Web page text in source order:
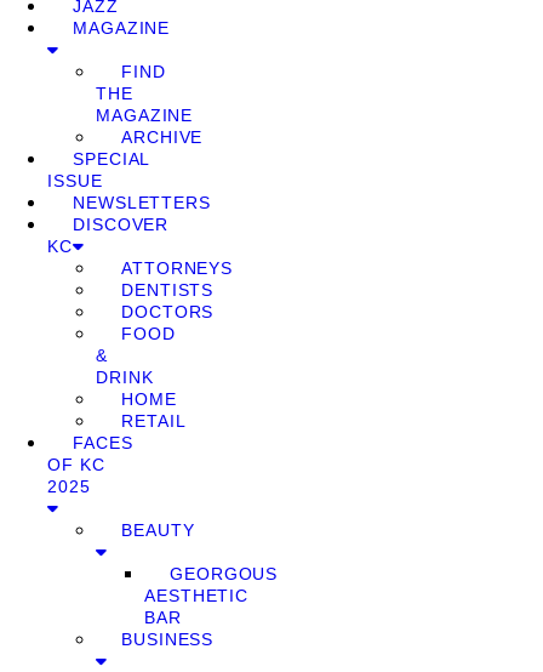
JAZZ
MAGAZINE
FIND
THE
MAGAZINE
ARCHIVE
SPECIAL
ISSUE
NEWSLETTERS
DISCOVER
KC
ATTORNEYS
DENTISTS
DOCTORS
FOOD
&
DRINK
HOME
RETAIL
FACES
OF KC
2025
BEAUTY
GEORGOUS
AESTHETIC
BAR
BUSINESS